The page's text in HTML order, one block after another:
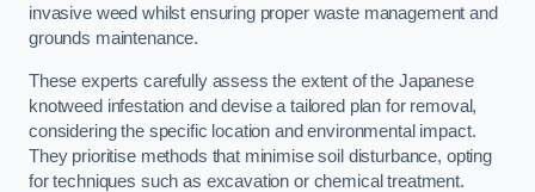
invasive weed whilst ensuring proper waste management and
grounds maintenance.
These experts carefully assess the extent of the Japanese
knotweed infestation and devise a tailored plan for removal,
considering the specific location and environmental impact.
They prioritise methods that minimise soil disturbance, opting
for techniques such as excavation or chemical treatment.